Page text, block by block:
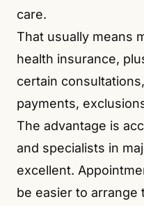
care.
That usually means
health insurance,
certain
payments,
The advantage is
and specialists in
excellent.
be easier to arrange